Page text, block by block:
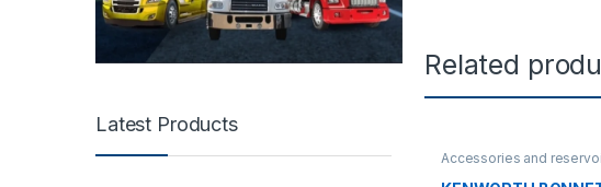
Related
Accessories and
Latest Products